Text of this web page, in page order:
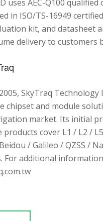
uses AEC-Q100
in ISO/TS-16949
kit, and datasheet
delivery to customers
SkyTraq Technology
chipset and module
market. Its initial
cover L1 / L2 /
/ Galileo / QZSS /
For additional